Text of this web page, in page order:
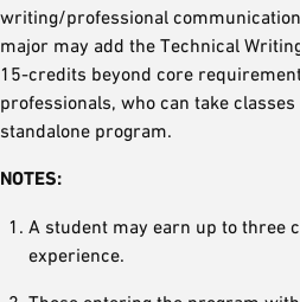
writing/professional
major may add the Technical
15-credits beyond core
professionals, who can take
standalone program.
NOTES:
A student may earn up to three
experience.